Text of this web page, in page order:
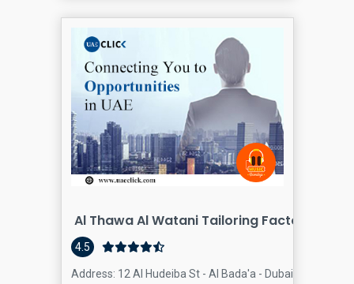
Al Thawa Al Watani Tailoring Factory
4.5
Address: 12 Al Hudeiba St - Al Bada'a - Dubai - United